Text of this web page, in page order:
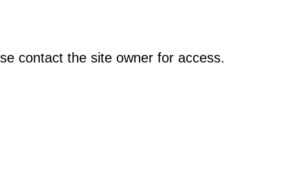
contact the site owner for access.